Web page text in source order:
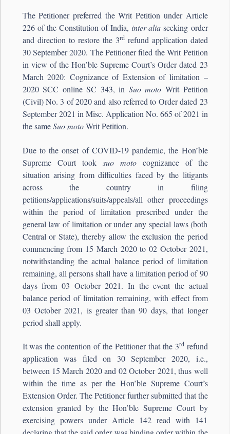
The Petitioner preferred the Writ Petition under Article
226 of the Constitution of India, inter-alia seeking order
and direction to restore the 3rdrefund application dated
30 September 2020. The Petitioner filed the Writ Petition
in view of the Hon’ble Supreme Court’s Order dated 23
March 2020: Cognizance of Extension of limitation –
2020 SCC online SC 343, in Suo moto Writ Petition
(Civil) No. 3 of 2020 and also referred to Order dated 23
September 2021 in Misc. Application No. 665 of 2021 in
the sameSuo motoWrit Petition.
Due to the onset of COVID-19 pandemic, the Hon’ble
Supreme Court took suo motocognizance of the
situation arising from difficulties faced by the litigants
across the country in filing
petitions/applications/suits/appeals/all other proceedings
within the period of limitation prescribed under the
general law of limitation or under any special laws (both
Central or State), thereby allow the exclusion the period
commencing from 15 March 2020 to 02 October 2021,
notwithstanding the actual balance period of limitation
remaining, all persons shall have a limitation period of 90
days from 03 October 2021. In the event the actual
balance period of limitation remaining, with effect from
03 October 2021, is greater than 90 days, that longer
period shall apply.
It was the contention of the Petitioner that the 3rdrefund
application was filed on 30 September 2020, i.e.,
between 15 March 2020 and 02 October 2021, thus well
within the time as per the Hon’ble Supreme Court’s
Extension Order. The Petitioner further submitted that the
extension granted by the Hon’ble Supreme Court by
exercising powers under Article 142 read with 141